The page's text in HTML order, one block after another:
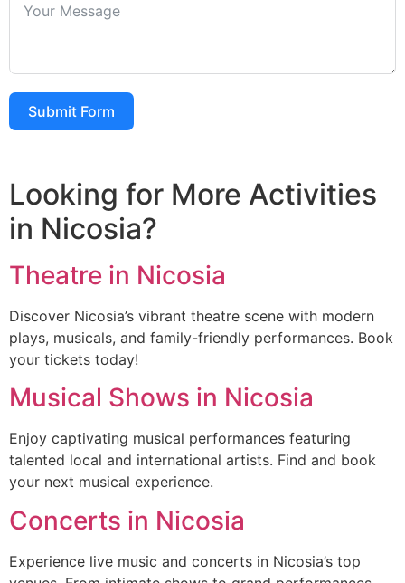
Submit Form
Looking for More Activities
in Nicosia?
Theatre in Nicosia
Discover Nicosia’s vibrant theatre scene with modern
plays, musicals, and family-friendly performances. Book
your tickets today!
Musical Shows in Nicosia
Enjoy captivating musical performances featuring
talented local and international artists. Find and book
your next musical experience.
Concerts in Nicosia
Experience live music and concerts in Nicosia’s top